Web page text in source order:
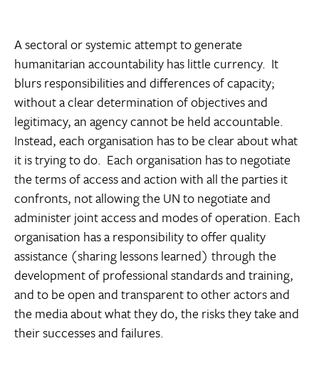
A sectoral or systemic attempt to generate
humanitarian accountability has little currency. It
blurs responsibilities and differences of capacity;
without a clear determination of objectives and
legitimacy, an agency cannot be held accountable.
Instead, each organisation has to be clear about what
it is trying to do. Each organisation has to negotiate
the terms of access and action with all the parties it
confronts, not allowing the UN to negotiate and
administer joint access and modes of operation. Each
organisation has a responsibility to offer quality
assistance (sharing lessons learned) through the
development of professional standards and training,
and to be open and transparent to other actors and
the media about what they do, the risks they take and
their successes and failures.